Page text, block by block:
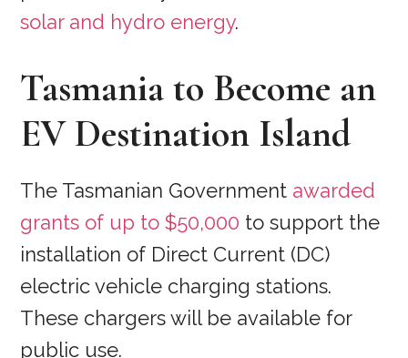
solar and hydro energy.
Tasmania to Become an
EV Destination Island
The Tasmanian Government awarded
grants of up to $50,000 to support the
installation of Direct Current (DC)
electric vehicle charging stations.
These chargers will be available for
public use.